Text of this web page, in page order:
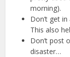
morning).
Don’t get
This also
Don’t post
disaster…